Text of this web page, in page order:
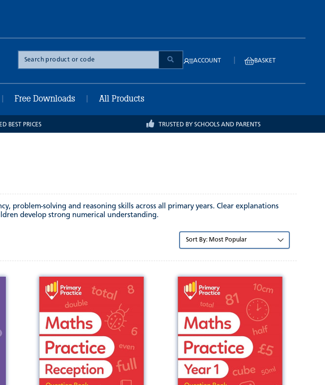
Search
the
site
ACCOUNT BASKET
Free Downloads All Products
BEST PRICES TRUSTED BY SCHOOLS AND PARENTS
problem-solving and reasoning skills across all primary years. Clear explanations
develop strong numerical understanding.
Sort
by: